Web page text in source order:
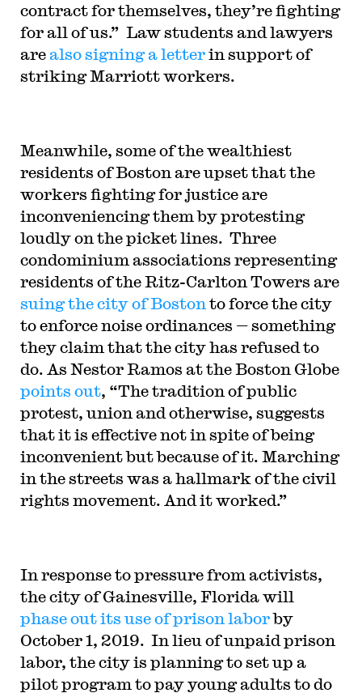
contract for themselves, they’re fighting
for all of us.” Law students and lawyers
are also signing a letterin support of
striking Marriott workers.
Meanwhile, some of the wealthiest
residents of Boston are upset that the
workers fighting for justice are
inconveniencing them by protesting
loudly on the picket lines. Three
condominium associations representing
residents of the Ritz-Carlton Towers are
suing the city of Boston to force the city
to enforce noise ordinances — something
they claim that the city has refused to
do. As Nestor Ramos at the Boston Globe
points out, “The tradition of public
protest, union and otherwise, suggests
that it is effective not in spite of being
inconvenient but because of it. Marching
in the streets was a hallmark of the civil
rights movement. And it worked.”
In response to pressure from activists,
the city of Gainesville, Florida will
phase out its use of prison laborby
October 1, 2019. In lieu of unpaid prison
labor, the city is planning to set up a
pilot program to pay young adults to do